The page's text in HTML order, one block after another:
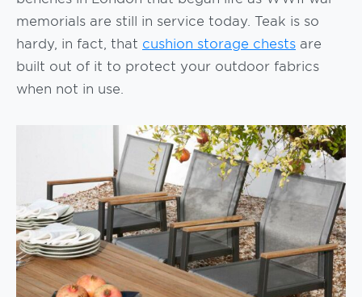
memorials are still in service today. Teak is so
hardy, in fact, that cushion storage chests are
built out of it to protect your outdoor fabrics
when not in use.